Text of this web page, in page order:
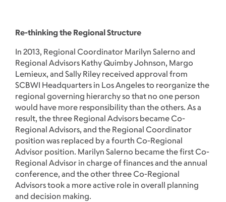
Re-thinking the Regional Structure
In 2013, Regional Coordinator Marilyn Salerno and
Regional Advisors Kathy Quimby Johnson, Margo
Lemieux, and Sally Riley received approval from
SCBWI Headquarters in Los Angeles to reorganize the
regional governing hierarchy so that no one person
would have more responsibility than the others. As a
result, the three Regional Advisors became Co-
Regional Advisors, and the Regional Coordinator
position was replaced by a fourth Co-Regional
Advisor position. Marilyn Salerno became the first Co-
Regional Advisor in charge of finances and the annual
conference, and the other three Co-Regional
Advisors took a more active role in overall planning
and decision making.